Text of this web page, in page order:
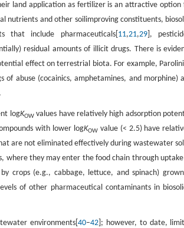
land application as fertilizer is an attractive option
nutrients and other soilimproving constituents,
that include pharmaceuticals[ 11,21,29],
residual amounts of illicit drugs. There is
effect on terrestrial biota. For example,
abuse (cocainics, amphetamines, and morphine)
logKOWvalues have relatively high adsorption
with lower logKOWvalue (< 2.5) have
are not eliminated effectively during wastewater
where they may enter the food chain through
crops (e.g., cabbage, lettuce, and spinach)
of other pharmaceutical contaminants in
environments[ 40–42]; however, to date,